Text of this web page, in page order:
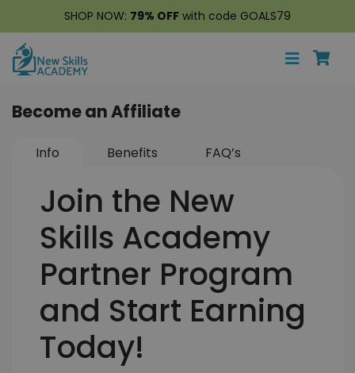
SHOP NOW: 79% OFF with code GOALS79
Become an Affiliate
Info Benefits FAQ’s
Join the New
Skills Academy
Partner Program
and Start Earning
Today!